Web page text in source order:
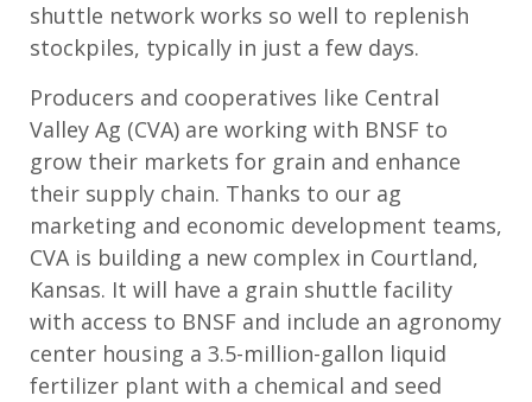
shuttle network works so well to replenish
stockpiles, typically in just a few days.
Producers and cooperatives like Central
Valley Ag (CVA) are working with BNSF to
grow their markets for grain and enhance
their supply chain. Thanks to our ag
marketing and economic development teams,
CVA is building a new complex in Courtland,
Kansas. It will have a grain shuttle facility
with access to BNSF and include an agronomy
center housing a 3.5-million-gallon liquid
fertilizer plant with a chemical and seed